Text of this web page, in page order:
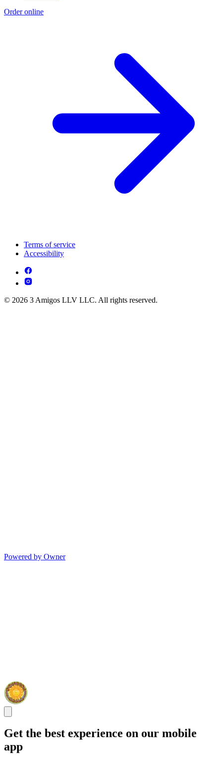
Order online
Terms of service
Accessibility
© 2026 3 Amigos LLV LLC. All rights reserved.
Powered by Owner
Get the best experience on our mobile
app